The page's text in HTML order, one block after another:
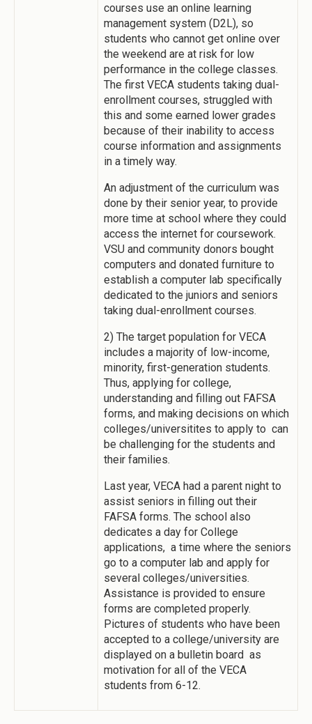
courses use an online learning
management system (D2L), so
students who cannot get online over
the weekend are at risk for low
performance in the college classes.
The first VECA students taking dual-
enrollment courses, struggled with
this and some earned lower grades
because of their inability to access
course information and assignments
in a timely way.
An adjustment of the curriculum was
done by their senior year, to provide
more time at school where they could
access the internet for coursework.
VSU and community donors bought
computers and donated furniture to
establish a computer lab specifically
dedicated to the juniors and seniors
taking dual-enrollment courses.
2) The target population for VECA
includes a majority of low-income,
minority, first-generation students.
Thus, applying for college,
understanding and filling out FAFSA
forms, and making decisions on which
colleges/universitites to apply to can
be challenging for the students and
their families.
Last year, VECA had a parent night to
assist seniors in filling out their
FAFSA forms. The school also
dedicates a day for College
applications, a time where the seniors
go to a computer lab and apply for
several colleges/universities.
Assistance is provided to ensure
forms are completed properly.
Pictures of students who have been
accepted to a college/university are
displayed on a bulletin board as
motivation for all of the VECA
students from 6-12.